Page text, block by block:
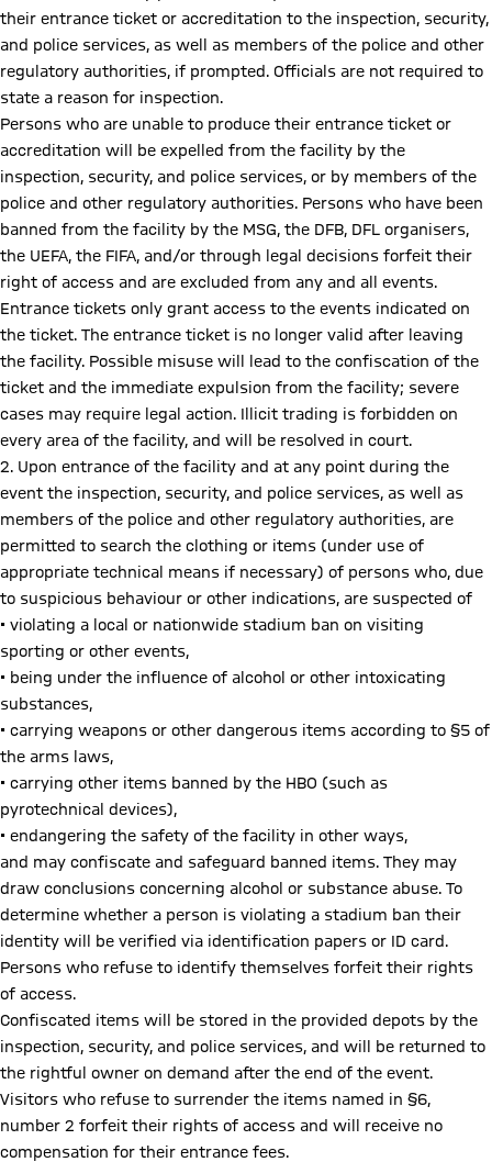
their entrance ticket or accreditation to the inspection, security,
and police services, as well as members of the police and other
regulatory authorities, if prompted. Officials are not required to
state a reason for inspection.
Persons who are unable to produce their entrance ticket or
accreditation will be expelled from the facility by the
inspection, security, and police services, or by members of the
police and other regulatory authorities. Persons who have been
banned from the facility by the MSG, the DFB, DFL organisers,
the UEFA, the FIFA, and/or through legal decisions forfeit their
right of access and are excluded from any and all events.
Entrance tickets only grant access to the events indicated on
the ticket. The entrance ticket is no longer valid after leaving
the facility. Possible misuse will lead to the confiscation of the
ticket and the immediate expulsion from the facility; severe
cases may require legal action. Illicit trading is forbidden on
every area of the facility, and will be resolved in court.
2. Upon entrance of the facility and at any point during the
event the inspection, security, and police services, as well as
members of the police and other regulatory authorities, are
permitted to search the clothing or items (under use of
appropriate technical means if necessary) of persons who, due
to suspicious behaviour or other indications, are suspected of
• violating a local or nationwide stadium ban on visiting
sporting or other events,
• being under the influence of alcohol or other intoxicating
substances,
• carrying weapons or other dangerous items according to §5 of
the arms laws,
• carrying other items banned by the HBO (such as
pyrotechnical devices),
• endangering the safety of the facility in other ways,
and may confiscate and safeguard banned items. They may
draw conclusions concerning alcohol or substance abuse. To
determine whether a person is violating a stadium ban their
identity will be verified via identification papers or ID card.
Persons who refuse to identify themselves forfeit their rights
of access.
Confiscated items will be stored in the provided depots by the
inspection, security, and police services, and will be returned to
the rightful owner on demand after the end of the event.
Visitors who refuse to surrender the items named in §6,
number 2 forfeit their rights of access and will receive no
compensation for their entrance fees.